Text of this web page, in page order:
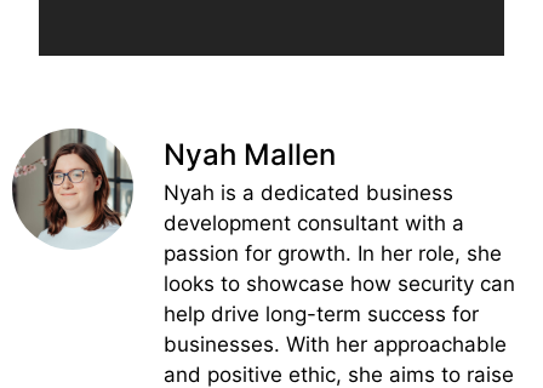
Nyah Mallen
Nyah is a dedicated business
development consultant with a
passion for growth. In her role, she
looks to showcase how security can
help drive long-term success for
businesses. With her approachable
and positive ethic, she aims to raise